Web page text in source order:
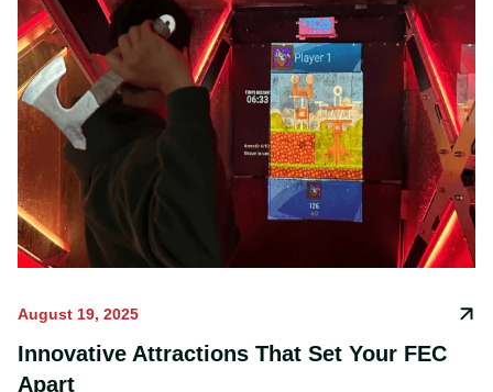
August 19, 2025
Innovative Attractions That Set Your FEC
Apart